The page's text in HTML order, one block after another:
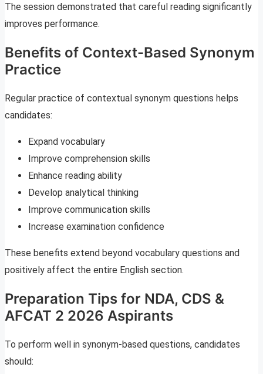
The session demonstrated that careful reading significantly
improves performance.
Benefits of Context-Based Synonym
Practice
Regular practice of contextual synonym questions helps
candidates:
Expand vocabulary
Improve comprehension skills
Enhance reading ability
Develop analytical thinking
Improve communication skills
Increase examination confidence
These benefits extend beyond vocabulary questions and
positively affect the entire English section.
Preparation Tips for NDA, CDS &
AFCAT 2 2026 Aspirants
To perform well in synonym-based questions, candidates
should: